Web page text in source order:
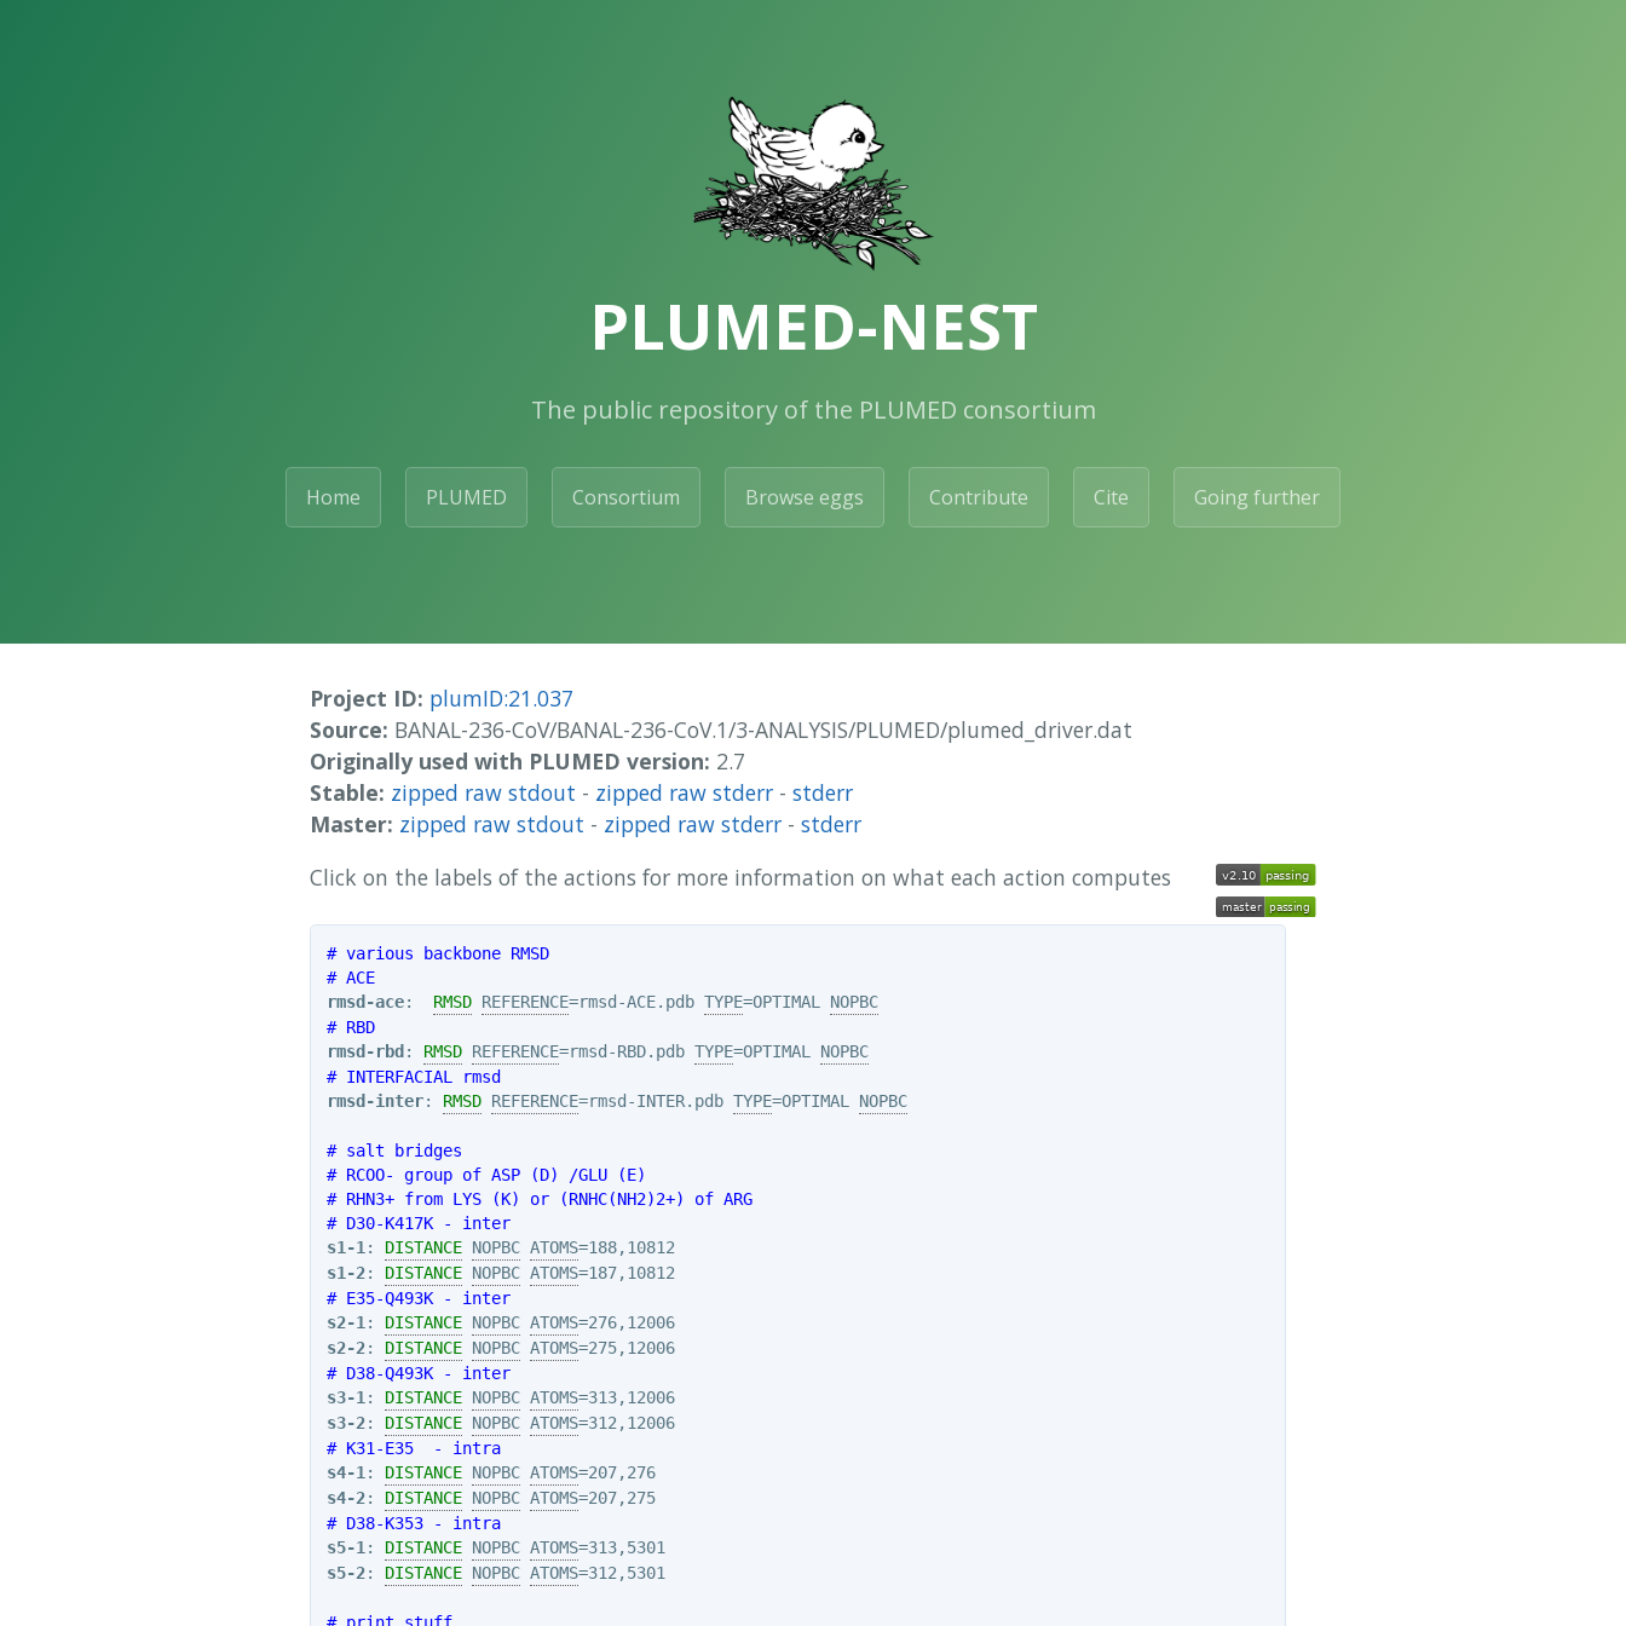
PLUMED-NEST
The public repository of the PLUMED consortium
Home PLUMED Consortium Browse eggs Contribute Cite Going further
Project ID: plumID:21.037
Source: BANAL-236-CoV/BANAL-236-CoV.1/3-ANALYSIS/PLUMED/plumed_driver.dat
Originally used with PLUMED version: 2.7
Stable: zipped raw stdout - zipped raw stderr - stderr
Master: zipped raw stdout - zipped raw stderr - stderr
Click on the labels of the actions for more information on what each action computes
# various backbone RMSD
# ACE
rmsd-ace: RMSD REFERENCE=rmsd-ACE.pdb TYPE=OPTIMAL NOPBC
# RBD
rmsd-rbd: RMSD REFERENCE=rmsd-RBD.pdb TYPE=OPTIMAL NOPBC
# INTERFACIAL rmsd
rmsd-inter: RMSD REFERENCE=rmsd-INTER.pdb TYPE=OPTIMAL NOPBC
# salt bridges
# RCOO- group of ASP (D) /GLU (E)
# RHN3+ from LYS (K) or (RNHC(NH2)2+) of ARG
# D30-K417K - inter
s1-1 : DISTANCE NOPBC ATOMS
s1-2: DISTANCE NOPBC ATOMS
# E35-Q493K - inter
s2-1 : DISTANCE NOPBC ATOMS
=276,12006
s2-2: DISTANCE NOPBC ATOMS
=275,12006
# D38-Q493K - inter
s3-1 : DISTANCE NOPBC ATOMS
=313,12006
s3-2: DISTANCE NOPBC ATOMS
=312,12006
# K31-E35  - intra
s4-1 : DISTANCE NOPBC ATOMS
=207,276
s4-2: DISTANCE NOPBC ATOMS
=207,275
# D38-K353 - intra
s5-1 : DISTANCE NOPBC ATOMS
s5-2: DISTANCE NOPBC ATOMS=312,5301
# print stuff